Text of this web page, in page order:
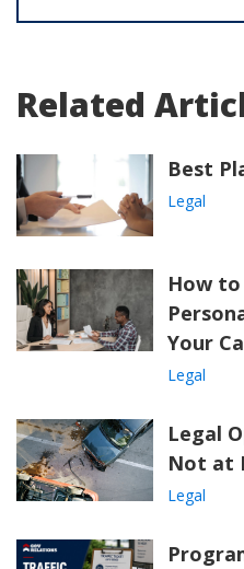
Related
Best
Legal
How
Your
Legal
Legal
Not at
Legal